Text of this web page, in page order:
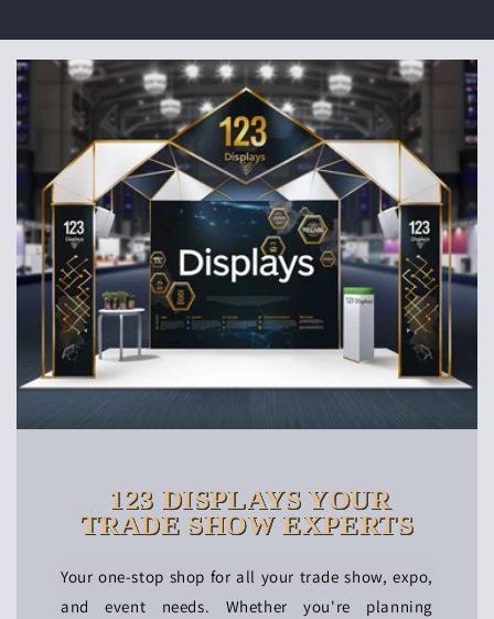
123 DISPLAYS YOUR
TRADE SHOW EXPERTS
Your one-stop shop for all your trade show, expo,
and event needs. Whether you're planning